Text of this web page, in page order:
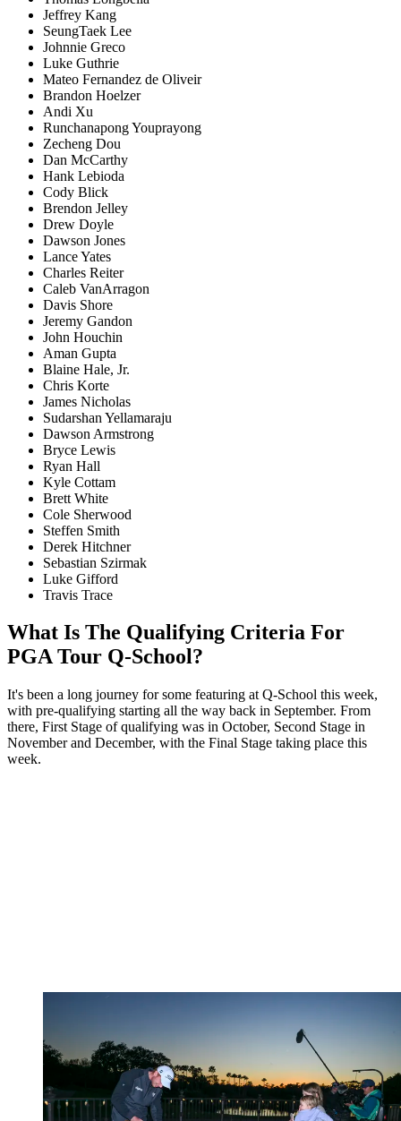
Jeffrey Kang
SeungTaek Lee
Johnnie Greco
Luke Guthrie
Mateo Fernandez de Oliveir
Brandon Hoelzer
Andi Xu
Runchanapong Youprayong
Zecheng Dou
Dan McCarthy
Hank Lebioda
Cody Blick
Brendon Jelley
Drew Doyle
Dawson Jones
Lance Yates
Charles Reiter
Caleb VanArragon
Davis Shore
Jeremy Gandon
John Houchin
Aman Gupta
Blaine Hale, Jr.
Chris Korte
James Nicholas
Sudarshan Yellamaraju
Dawson Armstrong
Bryce Lewis
Ryan Hall
Kyle Cottam
Brett White
Cole Sherwood
Steffen Smith
Derek Hitchner
Sebastian Szirmak
Luke Gifford
Travis Trace
What Is The Qualifying Criteria For
PGA Tour Q-School?
It's been a long journey for some featuring at Q-School this week,
with pre-qualifying starting all the way back in September. From
there, First Stage of qualifying was in October, Second Stage in
November and December, with the Final Stage taking place this
week.